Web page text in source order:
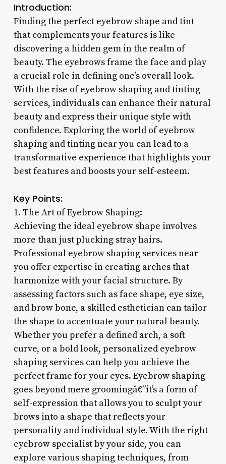
Introduction:
Finding the perfect eyebrow shape and tint
that complements your features is like
discovering a hidden gem in the realm of
beauty. The eyebrows frame the face and play
a crucial role in defining one’s overall look.
With the rise of eyebrow shaping and tinting
services, individuals can enhance their natural
beauty and express their unique style with
confidence. Exploring the world of eyebrow
shaping and tinting near you can lead to a
transformative experience that highlights your
best features and boosts your self-esteem.
Key Points:
1. The Art of Eyebrow Shaping:
Achieving the ideal eyebrow shape involves
more than just plucking stray hairs.
Professional eyebrow shaping services near
you offer expertise in creating arches that
harmonize with your facial structure. By
assessing factors such as face shape, eye size,
and brow bone, a skilled esthetician can tailor
the shape to accentuate your natural beauty.
Whether you prefer a defined arch, a soft
curve, or a bold look, personalized eyebrow
shaping services can help you achieve the
perfect frame for your eyes. Eyebrow shaping
goes beyond mere groomingâ€”it’s a form of
self-expression that allows you to sculpt your
brows into a shape that reflects your
personality and individual style. With the right
eyebrow specialist by your side, you can
explore various shaping techniques, from